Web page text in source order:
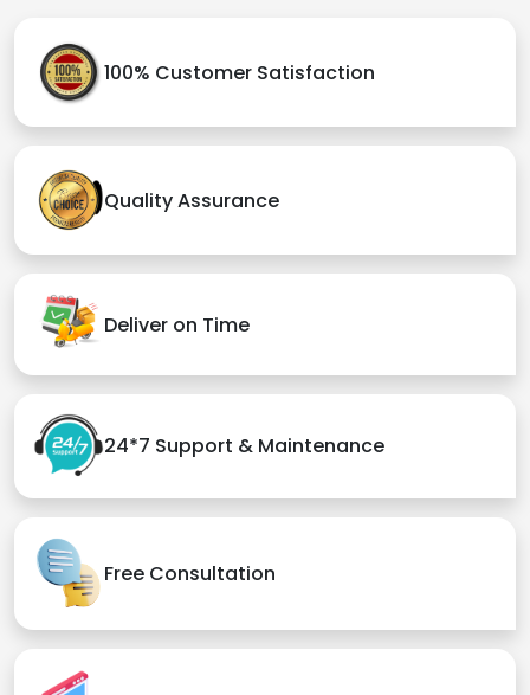
100% Customer Satisfaction
Quality Assurance
Deliver on Time
24*7 Support & Maintenance
Free Consultation